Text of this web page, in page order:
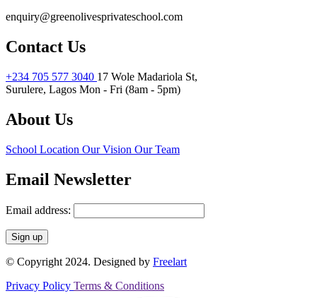
enquiry@greenolivesprivateschool.com
Contact Us
+234 705 577 3040 17 Wole Madariola St,
Surulere, Lagos Mon - Fri (8am - 5pm)
About Us
School Location Our Vision Our Team
Email Newsletter
Email address:
© Copyright 2024. Designed by Freelart
Privacy Policy Terms & Conditions